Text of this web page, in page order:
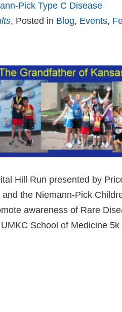
Pick Type C Disease
, Posted in Blog, Events,
Hill Run presented by
the Niemann-Pick
awareness of Rare
School of Medicine